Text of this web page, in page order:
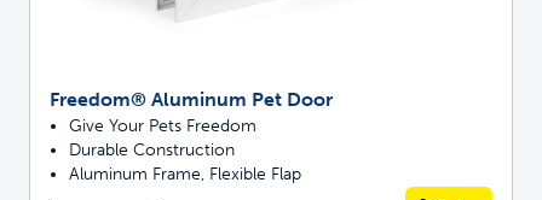
Freedom® Aluminum Pet Door
Give Your Pets Freedom
Durable Construction
Aluminum Frame, Flexible Flap